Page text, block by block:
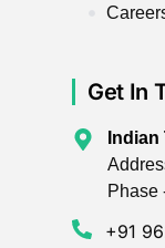
Get In
Indian
Phase
+91